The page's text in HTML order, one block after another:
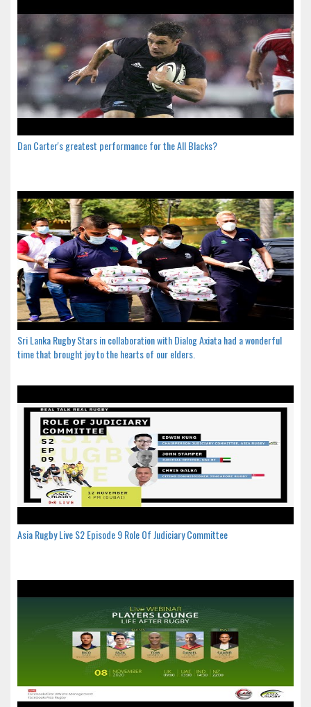
Dan Carter's greatest performance for the All Blacks?
Sri Lanka Rugby Stars in collaboration with Dialog Axiata had a wonderful
time that brought joy to the hearts of our elders.
Asia Rugby Live S2 Episode 9 Role Of Judiciary Committee